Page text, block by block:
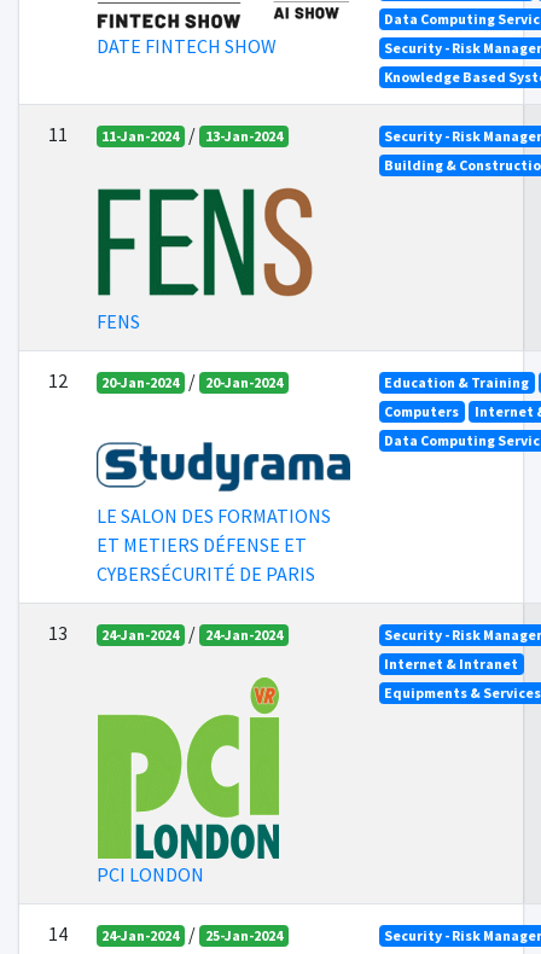
DATE FINTECH SHOW
Data Computing
Security - Risk
Knowledge Based
11 11-Jan-2024 / 13-Jan-2024
FENS
Security - Risk
Building &
12 20-Jan-2024 / 20-Jan-2024
LE SALON DES FORMATIONS
ET METIERS DÉFENSE ET
CYBERSÉCURITÉ DE PARIS
Education & Training
Computers
Internet
Data Computing
13 24-Jan-2024 / 24-Jan-2024
PCI LONDON
Security - Risk
Internet & Intranet
Equipments &
14 24-Jan-2024 / 25-Jan-2024
Security - Risk